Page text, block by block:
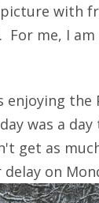
with
me, I
enjoying the
was a
get as
on